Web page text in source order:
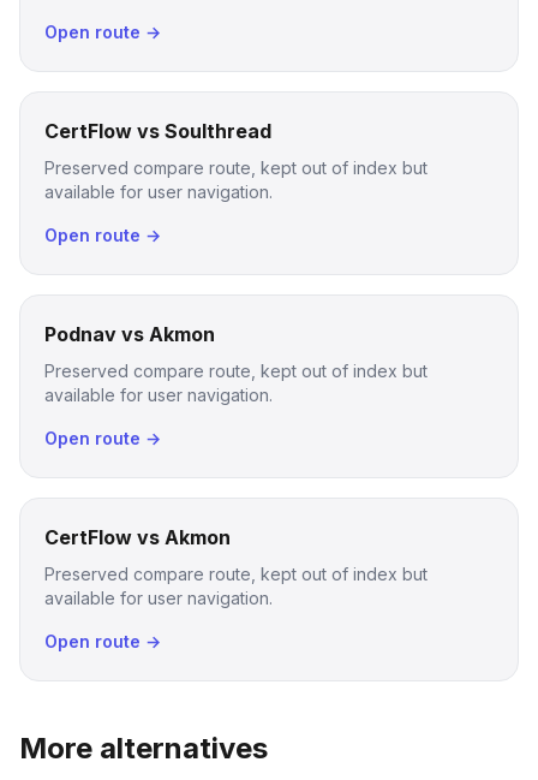
Open route →
CertFlow vs Soulthread
Preserved compare route, kept out of index but
available for user navigation.
Open route →
Podnav vs Akmon
Preserved compare route, kept out of index but
available for user navigation.
Open route →
CertFlow vs Akmon
Preserved compare route, kept out of index but
available for user navigation.
Open route →
More alternatives